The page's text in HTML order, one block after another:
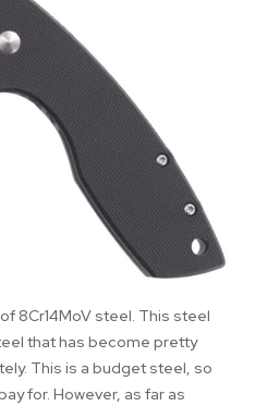
8Cr14MoV steel. This steel
that has become pretty
This is a budget steel, so
for. However, as far as